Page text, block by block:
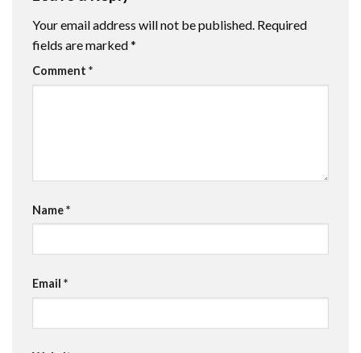
Your email address will not be published. Required
fields are marked*
Comment *
Name*
Email *